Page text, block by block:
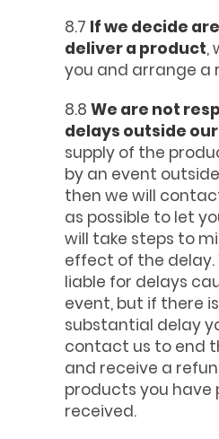
8.7 If we decide
deliver a product,
you and arrange a
8.8 We are not
delays outside
supply of the
by an event
then we will
as possible to let
will take steps to
effect of the delay.
liable for delays
event, but if there
substantial delay
contact us to end
and receive a
products you have
received.